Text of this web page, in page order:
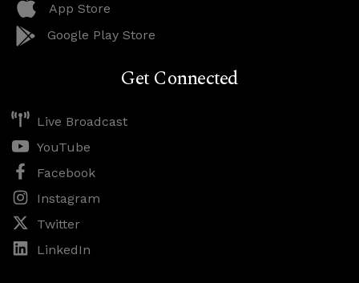
App Store
Google Play Store
Get Connected
Live Broadcast
YouTube
Facebook
Instagram
Twitter
LinkedIn